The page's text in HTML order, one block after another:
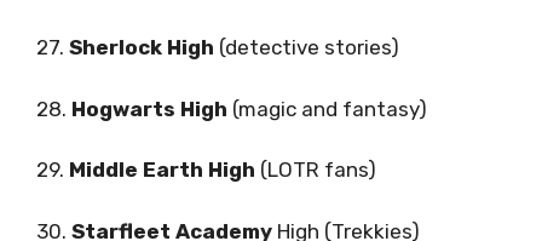
27. Sherlock High (detective stories)
28. Hogwarts High (magic and fantasy)
29. Middle Earth High (LOTR fans)
30. Starfleet Academy High (Trekkies)